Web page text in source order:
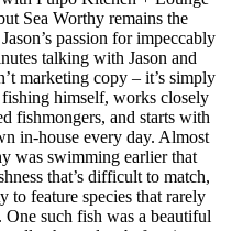
Sea Worthy remains the
passion for impeccably
talking with Jason and
marketing copy – it’s simply
himself, works closely
fishmongers, and starts with
in-house every day. Almost
was swimming earlier that
that’s difficult to match,
to feature species that rarely
One such fish was a beautiful